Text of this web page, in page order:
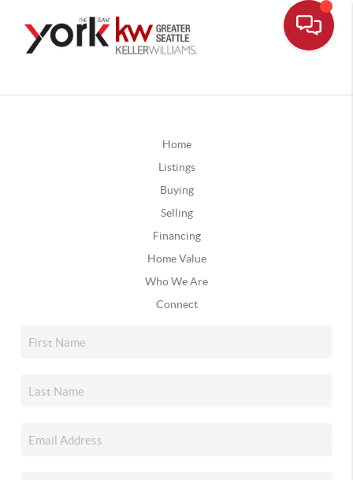
Home
Listings
Buying
Selling
Financing
Home Value
Who We Are
Connect